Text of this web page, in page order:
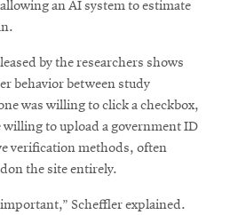
an AI system to estimate
by the researchers shows
behavior between study
was willing to click a checkbox,
willing to upload a government ID
verification methods, often
the site entirely.
Scheffler explained.